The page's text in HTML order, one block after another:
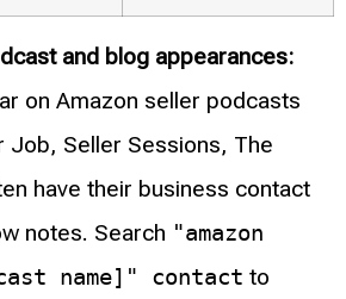
and blog appearances:
on Amazon seller podcasts
Job, Seller Sessions, The
have their business contact
notes. Search "amazon
name]" contact to